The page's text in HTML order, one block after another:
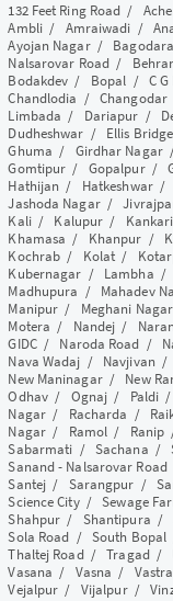
132 Feet Ring Road /
Ambli/ Amraiwadi /
Ayojan Nagar/ Bagodara
Nalsarovar Road/
Bodakdev / Bopal / C
Chandlodia /Changodar
Limbada / Dariapur /
Dudheshwar / Ellis Bridge
Ghuma / Girdhar Nagar
Gomtipur / Gopalpur/
Hathijan / Hatkeshwar/
Jashoda Nagar/
Kali/ Kalupur /
Khamasa / Khanpur /
Kochrab / Kolat /
Kubernagar / Lambha /
Madhupura / Mahadev
Manipur / Meghani Nagar
Motera / Nandej /
GIDC/ Naroda Road /
Nava Wadaj / Navjivan /
New Maninagar/ New
Odhav/ Ognaj / Paldi /
Nagar/ Racharda /
Nagar/ Ramol / Ranip
Sabarmati / Sachana /
Sanand - Nalsarovar Road
Santej / Sarangpur /
Science City/Sewage
Shahpur / Shantipura /
Sola Road / South Bopal
Thaltej Road/Tragad/
Vasana / Vasna /
Vejalpur / Vijalpur/